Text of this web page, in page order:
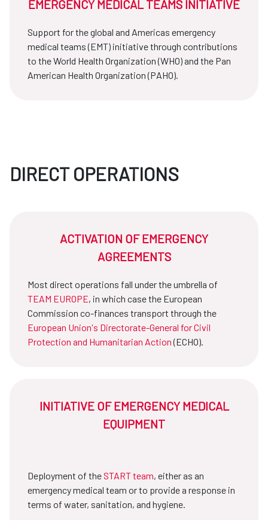
EMERGENCY MEDICAL TEAMS INITIATIVE
Support for the global and Americas emergency
medical teams (EMT) initiative through contributions
to the World Health Organization (WHO) and the Pan
American Health Organization (PAHO).
DIRECT OPERATIONS
ACTIVATION OF EMERGENCY
AGREEMENTS
Most direct operations fall under the umbrella of
TEAM EUROPE, in which case the European
Commission co-finances transport through the
European Union's Directorate-General for Civil
Protection and Humanitarian Action(ECHO).
INITIATIVE OF EMERGENCY MEDICAL
EQUIPMENT
Deployment of theSTART team, either as an
emergency medical team or to provide a response in
terms of water, sanitation, and hygiene.